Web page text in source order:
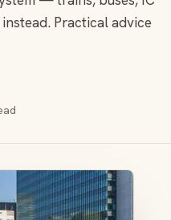
Practical advice